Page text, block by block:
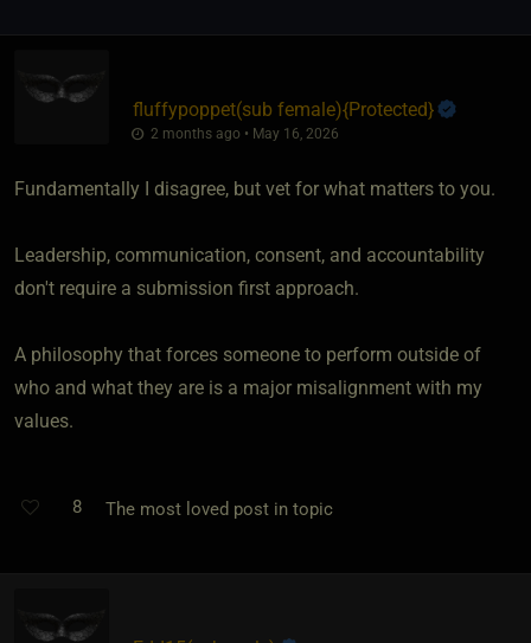
fluffypoppet​(sub female)​{Protected}
2 months ago • May 16, 2026
Fundamentally I disagree, but vet for what matters to you.
Leadership, communication, consent, and accountability
don't require a submission first approach.
A philosophy that forces someone to perform outside of
who and what they are is a major misalignment with my
values.
8 The most loved post in topic